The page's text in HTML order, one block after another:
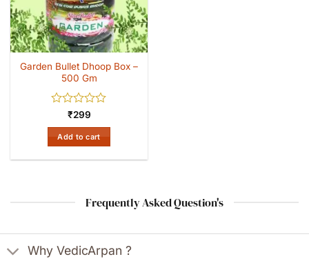
Garden Bullet Dhoop Box –
500 Gm
Rated
0
out
of
5
₹299
Add to cart
Frequently Asked Question's
Why VedicArpan ?